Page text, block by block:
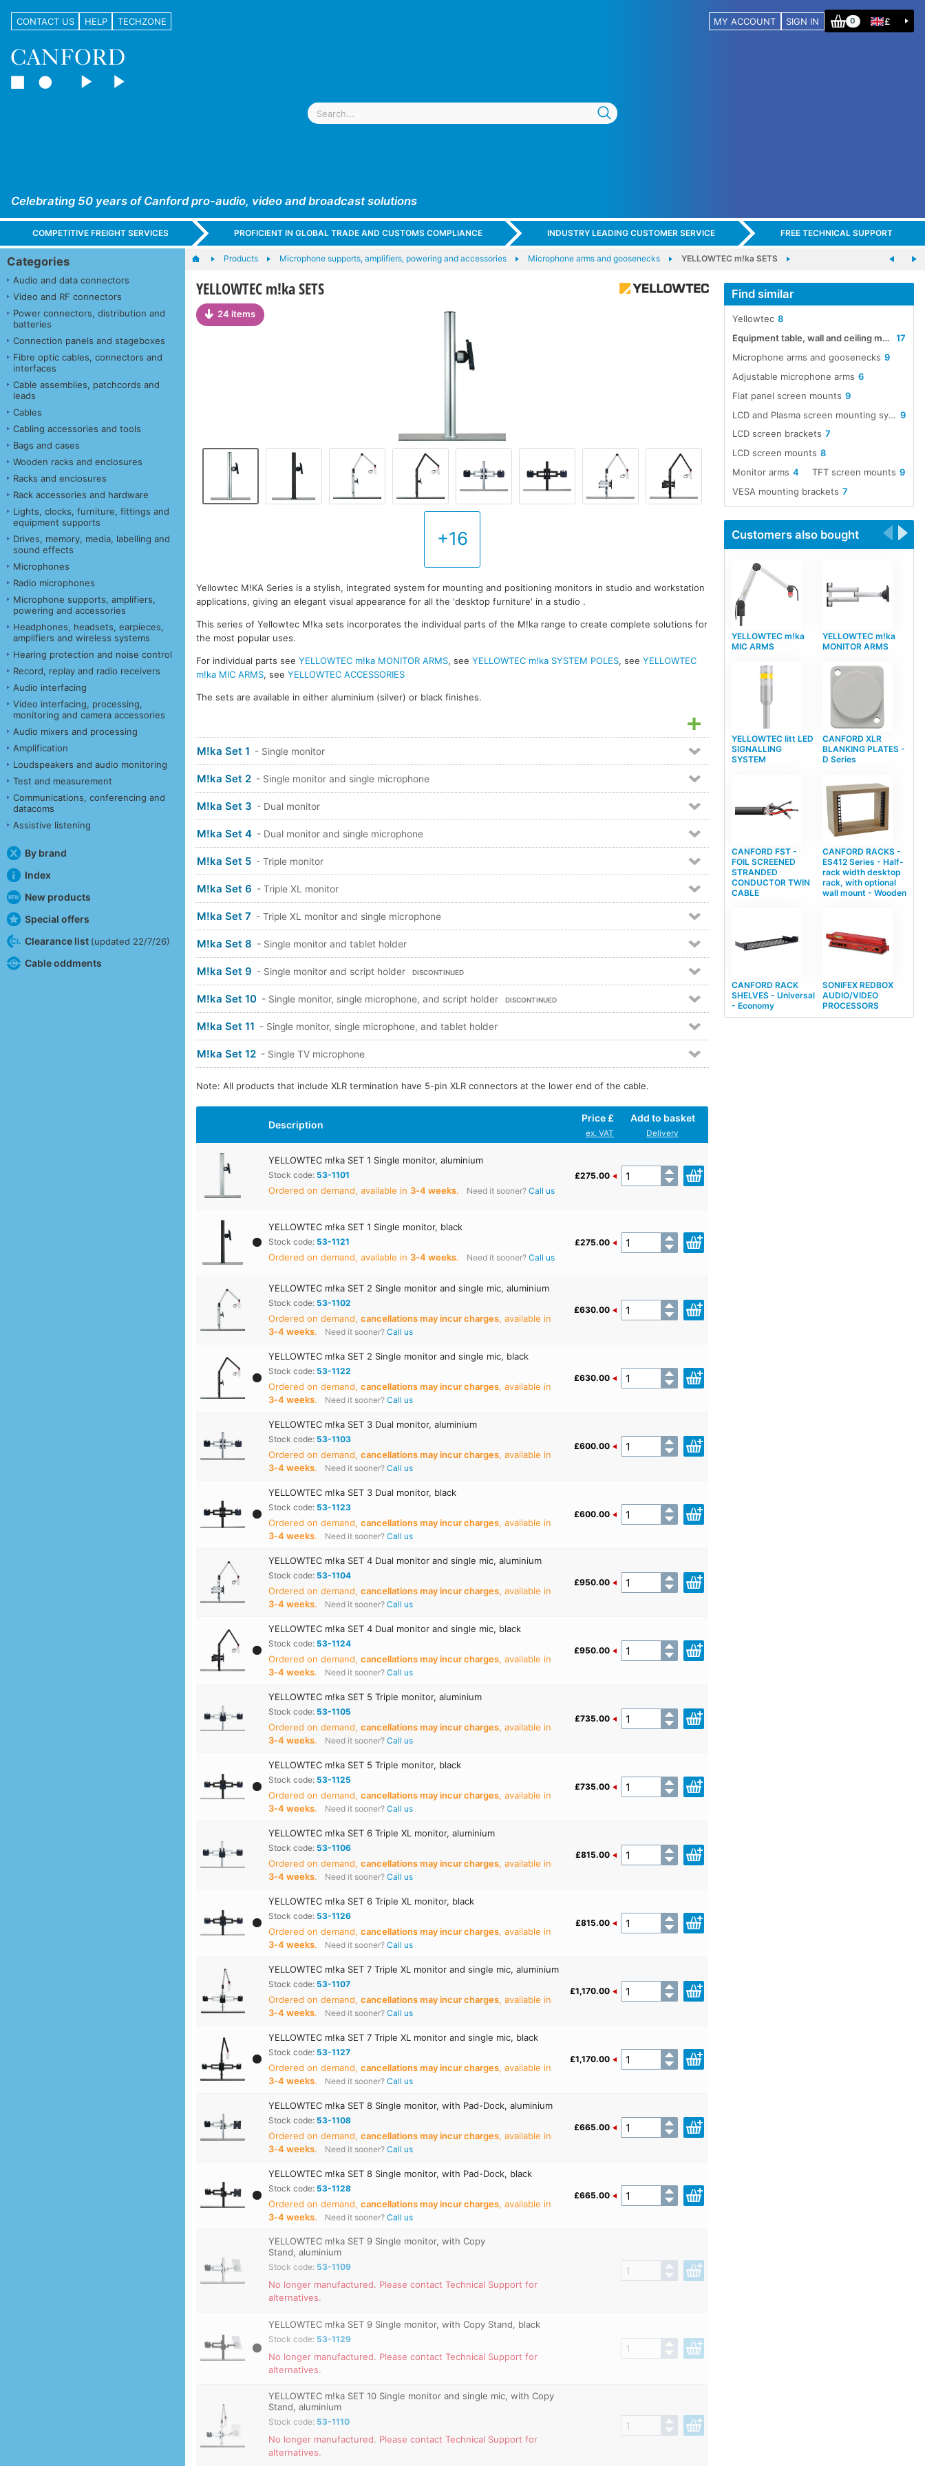
CONTACT US HELP TECHZONE MY ACCOUNT SIGN IN 0 £
Celebrating 50 years of Canford pro-audio, video and broadcast solutions
COMPETITIVE FREIGHT SERVICES PROFICIENT IN GLOBAL TRADE AND CUSTOMS COMPLIANCE INDUSTRY LEADING CUSTOMER SERVICE FREE TECHNICAL SUPPORT
Categories
Audio and data connectors
Video and RF connectors
Power connectors, distribution and
batteries
Connection panels and stageboxes
Fibre optic cables, connectors and
interfaces
Cable assemblies, patchcords and
leads
Cables
Cabling accessories and tools
Bags and cases
Wooden racks and enclosures
Racks and enclosures
Rack accessories and hardware
Lights, clocks, furniture, fittings and
equipment supports
Drives, memory, media, labelling and
sound effects
Microphones
Radio microphones
Microphone supports, amplifiers,
powering and accessories
Headphones, headsets, earpieces,
amplifiers and wireless systems
Hearing protection and noise control
Record, replay and radio receivers
Audio interfacing
Video interfacing, processing,
monitoring and camera accessories
Audio mixers and processing
Amplification
Loudspeakers and audio monitoring
Test and measurement
Communications, conferencing and
datacoms
Assistive listening
By brand
Index
New products
Special offers
Clearance list (updated 22/7/26)
Cable oddments
Products Microphone supports, amplifiers, powering and accessories Microphone arms and goosenecks YELLOWTEC m!ka SETS
YELLOWTEC m!ka SETS
24 items
+16
Yellowtec M!KA Series is a stylish, integrated system for mounting and positioning monitors in studio and workstation
applications, giving an elegant visual appearance for all the 'desktop furniture' in a studio .
This series of Yellowtec M!ka sets incorporates the individual parts of the M!ka range to create complete solutions for
the most popular uses.
For individual parts seeYELLOWTEC m!ka MONITOR ARMS, seeYELLOWTEC m!ka SYSTEM POLES, seeYELLOWTEC
m!ka MIC ARMS, seeYELLOWTEC ACCESSORIES
The sets are available in either aluminium (silver) or black finishes.
M!ka Set 1 - Single monitor
M!ka Set 2 - Single monitor and single microphone
M!ka Set 3 - Dual monitor
M!ka Set 4 - Dual monitor and single microphone
M!ka Set 5 - Triple monitor
M!ka Set 6 - Triple XL monitor
M!ka Set 7 - Triple XL monitor and single microphone
M!ka Set 8 - Single monitor and tablet holder
M!ka Set 9 - Single monitor and script holder DISCONTINUED
M!ka Set 10 - Single monitor, single microphone, and script holder DISCONTINUED
M!ka Set 11 - Single monitor, single microphone, and tablet holder
M!ka Set 12 - Single TV microphone
Note: All products that include XLR termination have 5-pin XLR connectors at the lower end of the cable.
Description
Price £
ex. VAT
Add to basket
Delivery
YELLOWTEC m!ka SET 1 Single monitor, aluminium
Stock code:53-1101
Ordered on demand, available in 3‑4 weeks. Need it sooner? Call us
£275.00
YELLOWTEC m!ka SET 1 Single monitor, black
Stock code:53-1121
Ordered on demand, available in 3‑4 weeks. Need it sooner? Call us
£275.00
YELLOWTEC m!ka SET 2 Single monitor and single mic, aluminium
Stock code:53-1102
Ordered on demand,cancellations may incur charges, available in
3‑4 weeks. Need it sooner? Call us
£630.00
YELLOWTEC m!ka SET 2 Single monitor and single mic, black
Stock code:53-1122
Ordered on demand,cancellations may incur charges, available in
3‑4 weeks. Need it sooner? Call us
£630.00
YELLOWTEC m!ka SET 3 Dual monitor, aluminium
Stock code:53-1103
Ordered on demand,cancellations may incur charges, available in
3‑4 weeks. Need it sooner? Call us
£600.00
YELLOWTEC m!ka SET 3 Dual monitor, black
Stock code:53-1123
Ordered on demand,cancellations may incur charges, available in
3‑4 weeks. Need it sooner? Call us
£600.00
YELLOWTEC m!ka SET 4 Dual monitor and single mic, aluminium
Stock code:53-1104
Ordered on demand,cancellations may incur charges, available in
3‑4 weeks. Need it sooner? Call us
£950.00
YELLOWTEC m!ka SET 4 Dual monitor and single mic, black
Stock code:53-1124
Ordered on demand,cancellations may incur charges, available in
3‑4 weeks. Need it sooner? Call us
£950.00
YELLOWTEC m!ka SET 5 Triple monitor, aluminium
Stock code:53-1105
Ordered on demand,cancellations may incur charges, available in
3‑4 weeks. Need it sooner? Call us
£735.00
YELLOWTEC m!ka SET 5 Triple monitor, black
Stock code:53-1125
Ordered on demand,cancellations may incur charges, available in
3‑4 weeks. Need it sooner? Call us
£735.00
YELLOWTEC m!ka SET 6 Triple XL monitor, aluminium
Stock code:53-1106
Ordered on demand,cancellations may incur charges, available in
3‑4 weeks. Need it sooner? Call us
£815.00
YELLOWTEC m!ka SET 6 Triple XL monitor, black
Stock code:53-1126
Ordered on demand,cancellations may incur charges, available in
3‑4 weeks. Need it sooner? Call us
£815.00
YELLOWTEC m!ka SET 7 Triple XL monitor and single mic, aluminium
Stock code:53-1107
Ordered on demand,cancellations may incur charges, available in
3‑4 weeks. Need it sooner? Call us
£1,170.00
YELLOWTEC m!ka SET 7 Triple XL monitor and single mic, black
Stock code:53-1127
Ordered on demand,cancellations may incur charges, available in
3‑4 weeks. Need it sooner? Call us
£1,170.00
YELLOWTEC m!ka SET 8 Single monitor, with Pad-Dock, aluminium
Stock code:53-1108
Ordered on demand,cancellations may incur charges, available in
3‑4 weeks. Need it sooner? Call us
£665.00
YELLOWTEC m!ka SET 8 Single monitor, with Pad-Dock, black
Stock code:53-1128
Ordered on demand,cancellations may incur charges, available in
3‑4 weeks. Need it sooner? Call us
£665.00
YELLOWTEC m!ka SET 9 Single monitor, with Copy
Stand, aluminium
Stock code: 53-1109
No longer manufactured. Please contact Technical Support for
alternatives.
YELLOWTEC m!ka SET 9 Single monitor, with Copy Stand, black
Stock code: 53-1129
No longer manufactured. Please contact Technical Support for
alternatives.
YELLOWTEC m!ka SET 10 Single monitor and single mic, with Copy
Stand, aluminium
Stock code: 53-1110
No longer manufactured. Please contact Technical Support for
alternatives.
Find similar
8
Yellowtec
17
Equipment table, wall and ceiling mounts
9
Microphone arms and goosenecks
6
Adjustable microphone arms
9
Flat panel screen mounts
9
LCD and Plasma screen mounting systems
7
LCD screen brackets
8
LCD screen mounts
4
Monitor arms 9
TFT screen mounts
7
VESA mounting brackets
Customers also bought
YELLOWTEC m!ka
MIC ARMS
YELLOWTEC m!ka
MONITOR ARMS
YELLOWTEC litt LED
SIGNALLING
SYSTEM
CANFORD XLR
BLANKING PLATES -
D Series
CANFORD FST -
FOIL SCREENED
STRANDED
CONDUCTOR TWIN
CABLE
CANFORD RACKS -
ES412 Series - Half-
rack width desktop
rack, with optional
wall mount - Wooden
CANFORD RACK
SHELVES - Universal
- Economy
SONIFEX REDBOX
AUDIO/VIDEO
PROCESSORS